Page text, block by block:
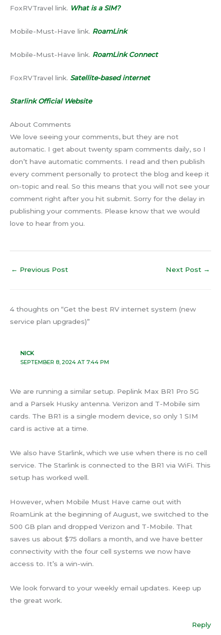
FoxRVTravel link. What is a SIM?
Mobile-Must-Have link. RoamLink
Mobile-Must-Have link. RoamLink Connect
FoxRVTravel link. Satellite-based internet
Starlink Official Website
About Comments
We love seeing your comments, but they are not
automatic. I get about twenty spam comments daily, so I
don’t have automatic comments. I read and then publish
every comment personally to protect the blog and keep it
on-topic and real. So this means that you will not see your
comment right after you hit submit. Sorry for the delay in
publishing your comments. Please know that we would
love to hear from you.
← Previous Post Next Post →
4 thoughts on “Get the best RV internet system (new
service plan upgrades)”
NICK
SEPTEMBER 8, 2024 AT 7:44 PM
We are running a similar setup. Peplink Max BR1 Pro 5G
and a Parsek Husky antenna. Verizon and T-Mobile sim
cards. The BR1 is a single modem device, so only 1 SIM
card is active at a time.
We also have Starlink, which we use when there is no cell
service. The Starlink is connected to the BR1 via WiFi. This
setup has worked well.
However, when Mobile Must Have came out with
RoamLink at the beginning of August, we switched to the
500 GB plan and dropped Verizon and T-Mobile. That
saves us about $75 dollars a month, and we have better
connectivity with the four cell systems we now have
access to. It’s a win-win.
We look forward to your weekly email updates. Keep up
the great work.
Reply